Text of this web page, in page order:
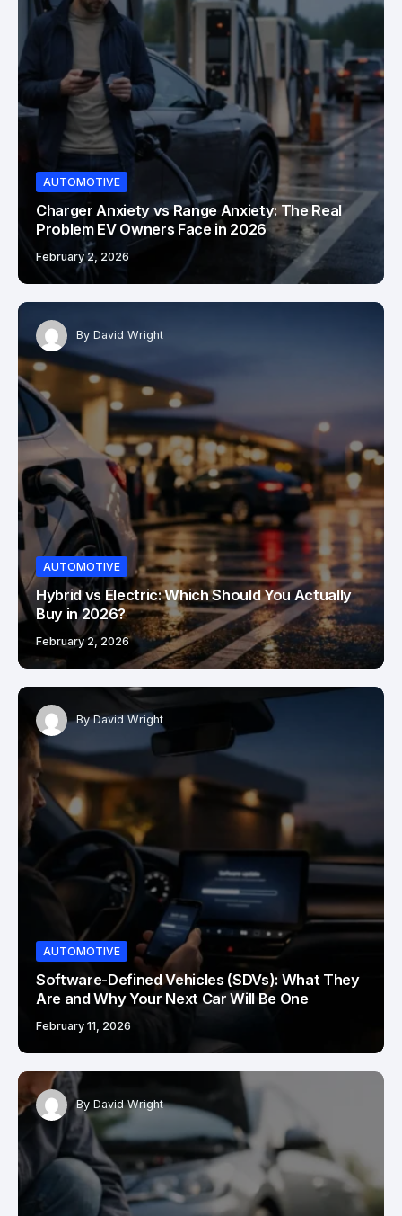
AUTOMOTIVE
Charger Anxiety vs Range Anxiety: The Real
Problem EV Owners Face in 2026
February 2, 2026
By David Wright
AUTOMOTIVE
Hybrid vs Electric: Which Should You Actually
Buy in 2026?
February 2, 2026
By David Wright
AUTOMOTIVE
Software-Defined Vehicles (SDVs): What They
Are and Why Your Next Car Will Be One
February 11, 2026
By David Wright